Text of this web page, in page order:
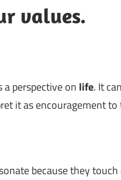
values.
a perspective on life. It
it as encouragement
because they